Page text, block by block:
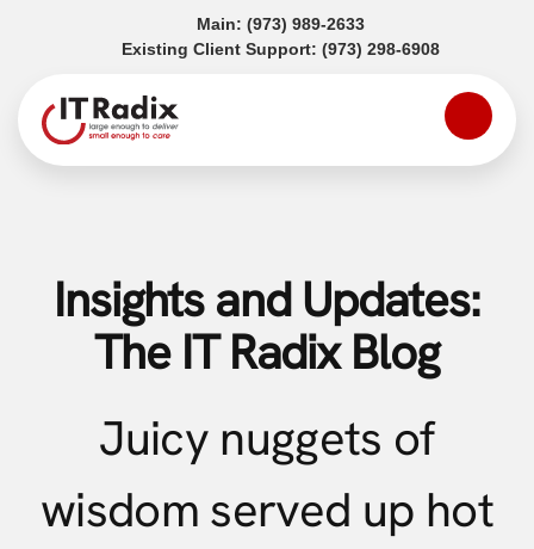
Main: (973) 989-2633(opens in a new tab)
Existing Client Support: (973) 298-6908(opens in a
Insights and Updates:
The IT Radix Blog
Juicy nuggets of
wisdom served up hot